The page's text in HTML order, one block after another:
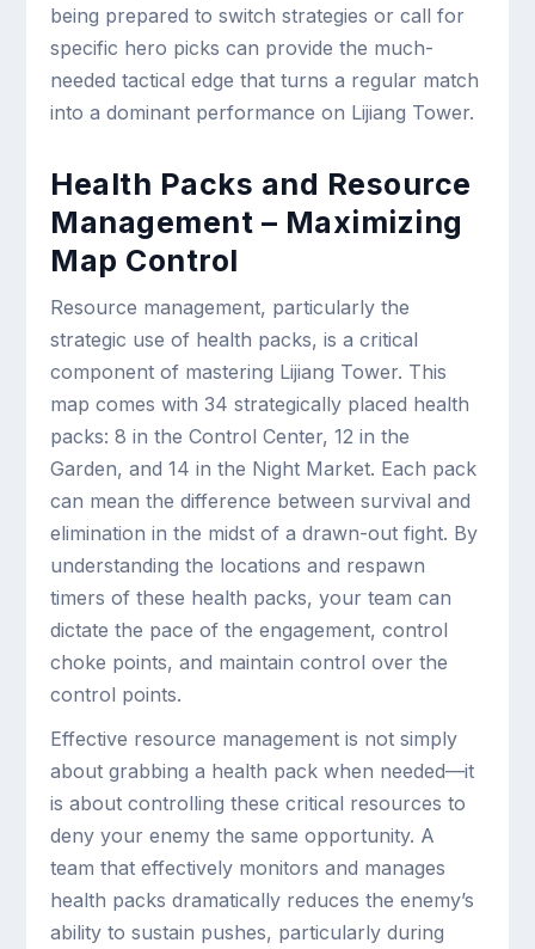
being prepared to switch strategies or call for
specific hero picks can provide the much-
needed tactical edge that turns a regular match
into a dominant performance on Lijiang Tower.
Health Packs and Resource
Management – Maximizing
Map Control
Resource management, particularly the
strategic use of health packs, is a critical
component of mastering Lijiang Tower. This
map comes with 34 strategically placed health
packs: 8 in the Control Center, 12 in the
Garden, and 14 in the Night Market. Each pack
can mean the difference between survival and
elimination in the midst of a drawn-out fight. By
understanding the locations and respawn
timers of these health packs, your team can
dictate the pace of the engagement, control
choke points, and maintain control over the
control points.
Effective resource management is not simply
about grabbing a health pack when needed—it
is about controlling these critical resources to
deny your enemy the same opportunity. A
team that effectively monitors and manages
health packs dramatically reduces the enemy’s
ability to sustain pushes, particularly during